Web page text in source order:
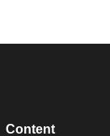
Content